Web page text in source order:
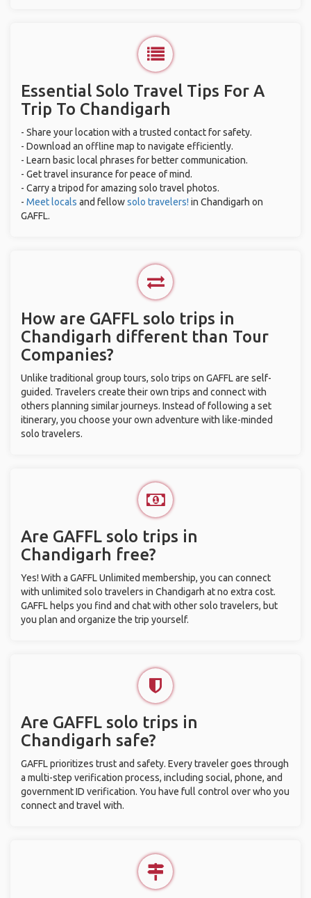
Essential Solo Travel Tips For A
Trip To Chandigarh
- Share your location with a trusted contact for safety.
- Download an offline map to navigate efficiently.
- Learn basic local phrases for better communication.
- Get travel insurance for peace of mind.
- Carry a tripod for amazing solo travel photos.
- Meet locals and fellowsolo travelers! in Chandigarh on
GAFFL.
How are GAFFL solo trips in
Chandigarh different than Tour
Companies?
Unlike traditional group tours, solo trips on GAFFL are self-
guided. Travelers create their own trips and connect with
others planning similar journeys. Instead of following a set
itinerary, you choose your own adventure with like-minded
solo travelers.
Are GAFFL solo trips in
Chandigarh free?
Yes! With a GAFFL Unlimited membership, you can connect
with unlimited solo travelers in Chandigarh at no extra cost.
GAFFL helps you find and chat with other solo travelers, but
you plan and organize the trip yourself.
Are GAFFL solo trips in
Chandigarh safe?
GAFFL prioritizes trust and safety. Every traveler goes through
a multi-step verification process, including social, phone, and
government ID verification. You have full control over who you
connect and travel with.